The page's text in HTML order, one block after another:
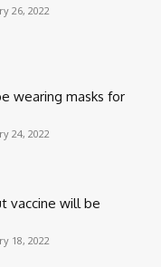
26, 2022
wearing masks for
24, 2022
vaccine will be
18, 2022